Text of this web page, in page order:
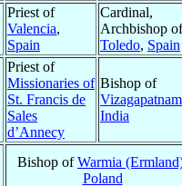
Priest of
Valencia,
Spain
Cardinal,
Archbishop of
Toledo, Spain
Priest of
Missionaries of
St. Francis de
Sales
d’Annecy
Bishop of
Vizagapatnam
India
Bishop ofWarmia
Poland